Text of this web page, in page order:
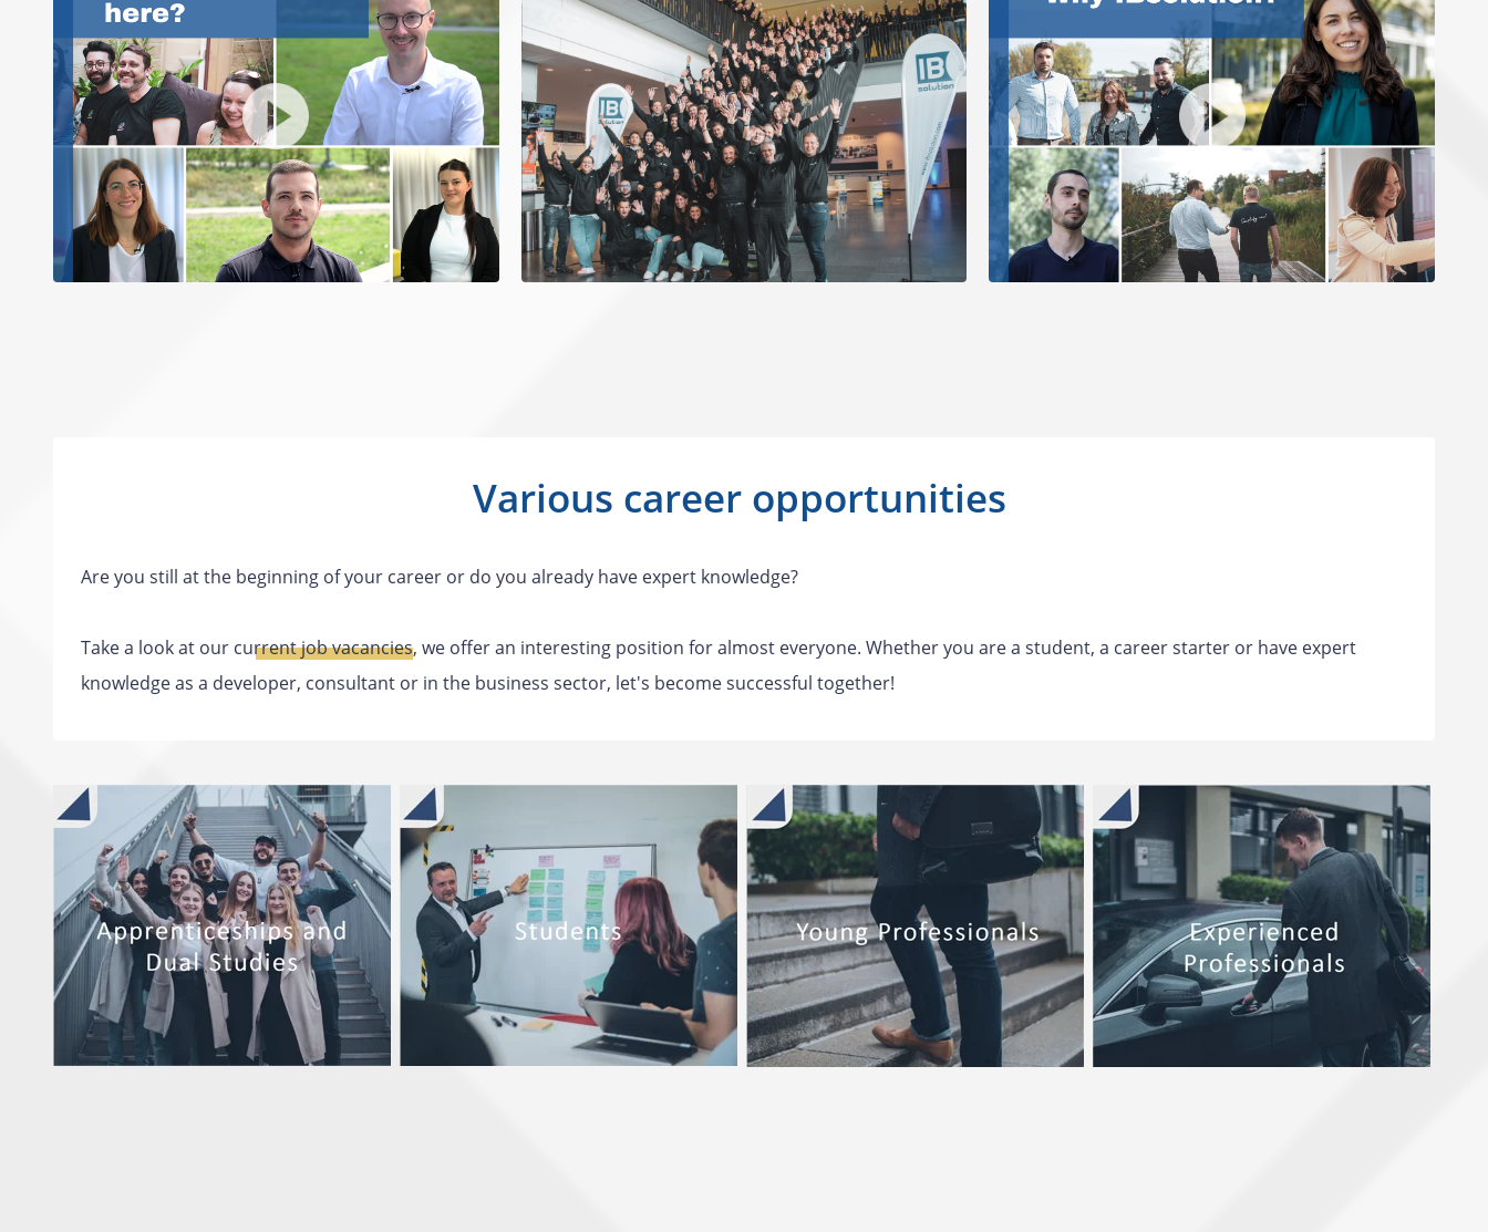
Various career opportunities
Are you still at the beginning of your career or do you already have expert knowledge?
Take a look at our current job vacancies, we offer an interesting position for almost everyone. Whether you are a student, a career starter or have expert
knowledge as a developer, consultant or in the business sector, let's become successful together!